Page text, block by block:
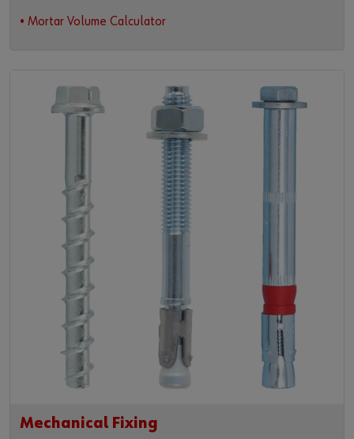
• Mortar Volume Calculator
Mechanical Fixing